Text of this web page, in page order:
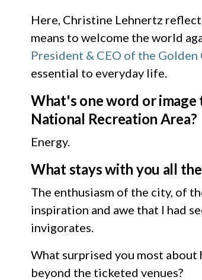
Here, Christine Lehnertz
means to welcome the world
President & CEO of the
essential to everyday life.
What's one word or
National Recreation Area?
Energy.
What stays with you all
The enthusiasm of the city, of
inspiration and awe that I had
invigorates.
What surprised you most about
beyond the ticketed venues?